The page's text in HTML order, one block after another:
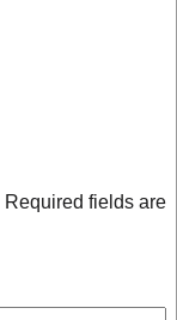
Required fields are